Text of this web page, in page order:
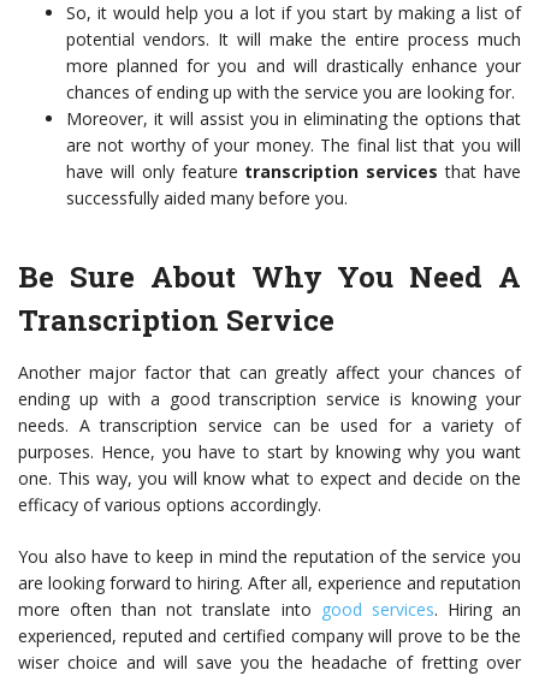
So, it would help you a lot if you start by making a list of
potential vendors. It will make the entire process much
more planned for you and will drastically enhance your
chances of ending up with the service you are looking for.
Moreover, it will assist you in eliminating the options that
are not worthy of your money. The final list that you will
have will only feature transcription services that have
successfully aided many before you.
Be Sure About Why You Need A
Transcription Service
Another major factor that can greatly affect your chances of
ending up with a good transcription service is knowing your
needs. A transcription service can be used for a variety of
purposes. Hence, you have to start by knowing why you want
one. This way, you will know what to expect and decide on the
efficacy of various options accordingly.
You also have to keep in mind the reputation of the service you
are looking forward to hiring. After all, experience and reputation
more often than not translate into good services. Hiring an
experienced, reputed and certified company will prove to be the
wiser choice and will save you the headache of fretting over